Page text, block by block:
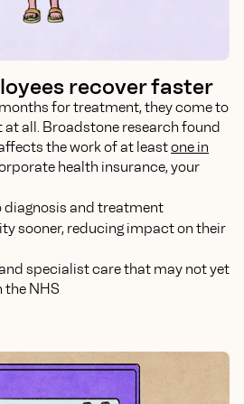
recover faster
for treatment, they come to
all. Broadstone research found
the work of at leastone in
health insurance, your
diagnosis and treatment
sooner, reducing impact on their
specialist care that may not yet
the NHS